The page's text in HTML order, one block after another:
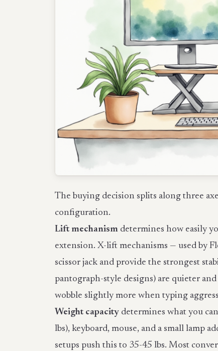
The buying decision splits along three
configuration.
Lift mechanism determines how easily
extension. X-lift mechanisms — used by
scissor jack and provide the strongest
pantograph-style designs) are quieter
wobble slightly more when typing
Weight capacity determines what you
lbs), keyboard, mouse, and a small lamp
setups push this to 35-45 lbs. Most